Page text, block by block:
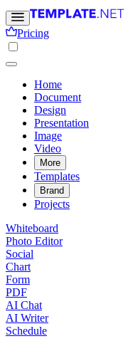
Pricing
Home
Document
Design
Presentation
Image
Video
More
Templates
Brand
Projects
Whiteboard
Photo Editor
Social
Chart
Form
PDF
AI Chat
AI Writer
Schedule